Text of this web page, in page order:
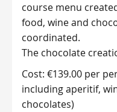
course menu
food, wine and
coordinated.
The chocolate
Cost: €139.00 per
including aperitif,
chocolates)